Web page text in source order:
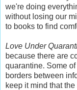
we're doing
without losing our
to books to find
Love Under
because there are
quarantine. Some
borders between
keep it mind that